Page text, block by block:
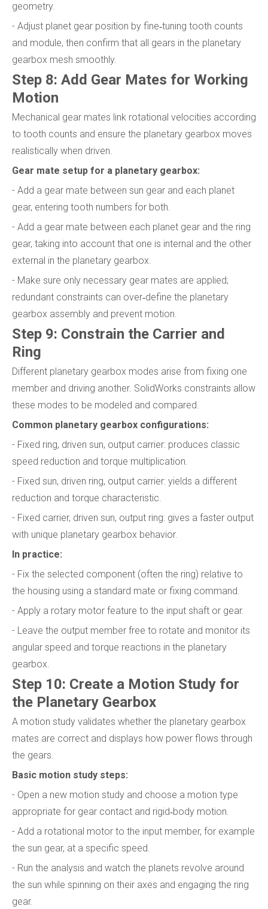
geometry.
- Adjust planet gear position by fine‑tuning tooth counts
and module, then confirm that all gears in the planetary
gearbox mesh smoothly.
Step 8: Add Gear Mates for Working
Motion
Mechanical gear mates link rotational velocities according
to tooth counts and ensure the planetary gearbox moves
realistically when driven.
Gear mate setup for a planetary gearbox:
- Add a gear mate between sun gear and each planet
gear, entering tooth numbers for both.
- Add a gear mate between each planet gear and the ring
gear, taking into account that one is internal and the other
external in the planetary gearbox.
- Make sure only necessary gear mates are applied;
redundant constraints can over‑define the planetary
gearbox assembly and prevent motion.
Step 9: Constrain the Carrier and
Ring
Different planetary gearbox modes arise from fixing one
member and driving another. SolidWorks constraints allow
these modes to be modeled and compared.
Common planetary gearbox configurations:
- Fixed ring, driven sun, output carrier: produces classic
speed reduction and torque multiplication.
- Fixed sun, driven ring, output carrier: yields a different
reduction and torque characteristic.
- Fixed carrier, driven sun, output ring: gives a faster output
with unique planetary gearbox behavior.
In practice:
- Fix the selected component (often the ring) relative to
the housing using a standard mate or fixing command.
- Apply a rotary motor feature to the input shaft or gear.
- Leave the output member free to rotate and monitor its
angular speed and torque reactions in the planetary
gearbox.
Step 10: Create a Motion Study for
the Planetary Gearbox
A motion study validates whether the planetary gearbox
mates are correct and displays how power flows through
the gears.
Basic motion study steps:
- Open a new motion study and choose a motion type
appropriate for gear contact and rigid‑body motion.
- Add a rotational motor to the input member, for example
the sun gear, at a specific speed.
- Run the analysis and watch the planets revolve around
the sun while spinning on their axes and engaging the ring
gear.